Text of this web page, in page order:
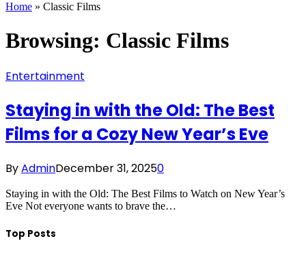
Home » Classic Films
Browsing: Classic Films
Entertainment
Staying in with the Old: The Best
Films for a Cozy New Year’s Eve
ByAdminDecember 31, 20250
Staying in with the Old: The Best Films to Watch on New Year’s
Eve Not everyone wants to brave the…
Top Posts